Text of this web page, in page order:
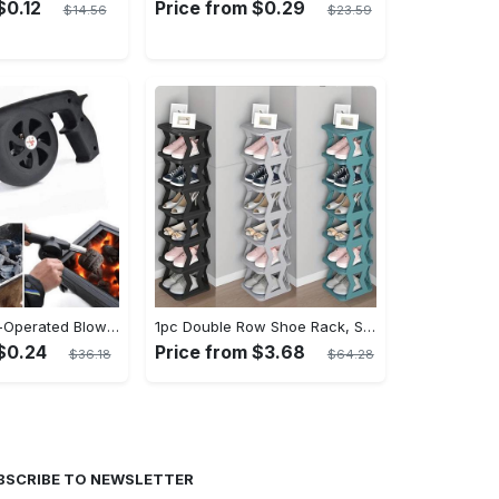
$14.56 Price from $0.29 $23.59
Portable Hand-Operated Blower For BBQ, Camping, And Fire Making - Efficient And Easy-to-Use Stove Accessory - For Outdoor Enthusiasts - Perfect Christmas Gift
$36.18
1pc Double Row Shoe Rack, Space Saving Foldable Shoe Rack For Home And Dormitory - Free Standing Narrow Shoe Shelf For Indoor Doorway Storage Utility Racks
Price from $3.68 $64.28
TO NEWSLETTER